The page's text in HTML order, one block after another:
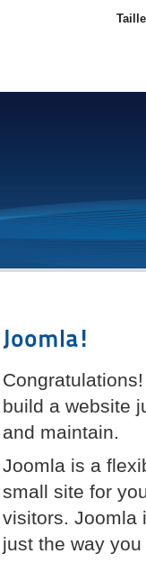
Joomla!
build a website
and maintain.
Joomla is a
small site for
visitors. Joomla
just the way